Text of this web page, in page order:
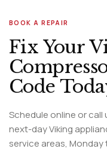
BOOK A REPAIR
Fix Your
Code
Schedule online or call
next-day Viking
service areas,